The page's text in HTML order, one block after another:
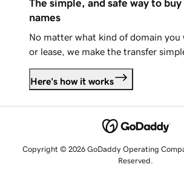
The simple, and safe way to
names
No matter what kind of domain you
or lease, we make the transfer
Here's how it works
Copyright © 2026 GoDaddy Operating
Reserved.